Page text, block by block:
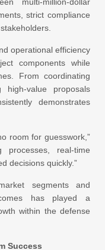
strict compliance
operational efficiency
components while
From coordinating
high-value proposals
demonstrates
room for guesswork,”
processes, real-time
decisions quickly.”
segments and
has played a
within the defense
Success